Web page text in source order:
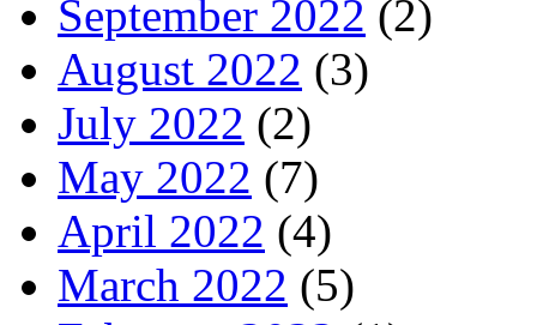
September 2022 (2)
August 2022 (3)
July 2022 (2)
May 2022 (7)
April 2022 (4)
March 2022 (5)